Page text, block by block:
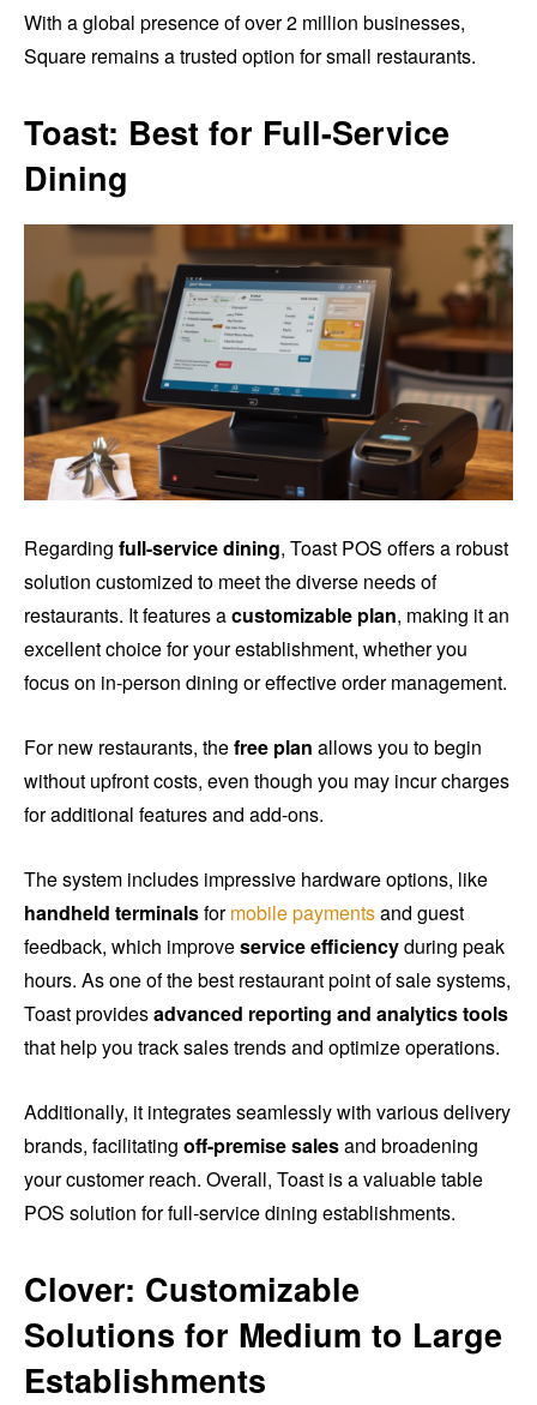
With a global presence of over 2 million businesses,
Square remains a trusted option for small restaurants.
Toast: Best for Full-Service
Dining
Regarding full-service dining, Toast POS offers a robust
solution customized to meet the diverse needs of
restaurants. It features acustomizable plan, making it an
excellent choice for your establishment, whether you
focus on in-person dining or effective order management.
For new restaurants, thefree plan allows you to begin
without upfront costs, even though you may incur charges
for additional features and add-ons.
The system includes impressive hardware options, like
handheld terminalsformobile paymentsand guest
feedback, which improveservice efficiencyduring peak
hours. As one of the best restaurant point of sale systems,
Toast providesadvanced reporting and analytics tools
that help you track sales trends and optimize operations.
Additionally, it integrates seamlessly with various delivery
brands, facilitating off-premise salesand broadening
your customer reach. Overall, Toast is a valuable table
POS solution for full-service dining establishments.
Clover: Customizable
Solutions for Medium to Large
Establishments